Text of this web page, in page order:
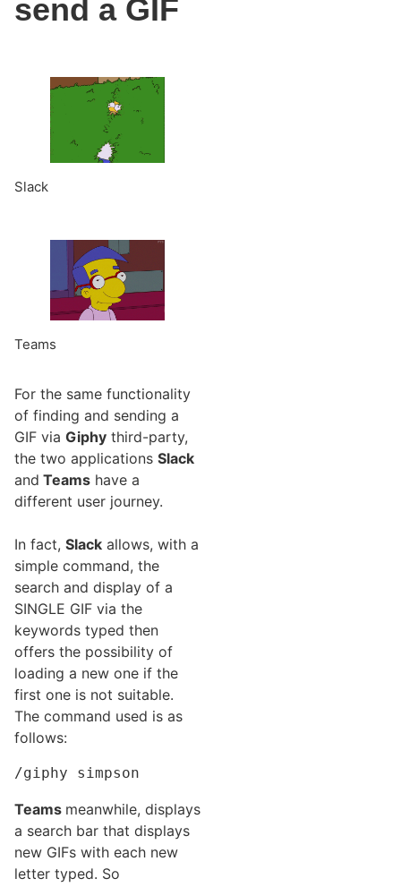
send a GIF
Slack
Teams
For the same functionality
of finding and sending a
GIF via Giphy third-party,
the two applications Slack
and Teams have a
different user journey.
In fact, Slack allows, with a
simple command, the
search and display of a
SINGLE GIF via the
keywords typed then
offers the possibility of
loading a new one if the
first one is not suitable.
The command used is as
follows:
/giphy simpson
Teams meanwhile, displays
a search bar that displays
new GIFs with each new
letter typed. So